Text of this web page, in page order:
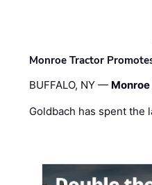
Monroe Tractor
BUFFALO, NY —
Goldbach has spent the